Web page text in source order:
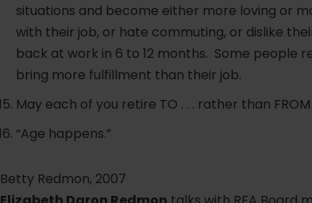
situations and become either more loving or
with their job, or hate commuting, or dislike
back at work in 6 to 12 months. Some people
bring more fulfillment than their job.
May each of you retire TO . . . rather than FROM
“Age happens.”
Betty Redmon, 2007